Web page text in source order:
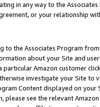
in any way to the
or your relationship
to the Associates Program
about your Site and
Amazon customer
investigate your Site
Content displayed on
please see the relevant